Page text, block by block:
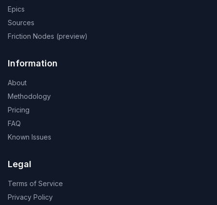
Epics
Sources
Friction Nodes (preview)
Information
About
Methodology
Pricing
FAQ
Known Issues
Legal
Terms of Service
Privacy Policy